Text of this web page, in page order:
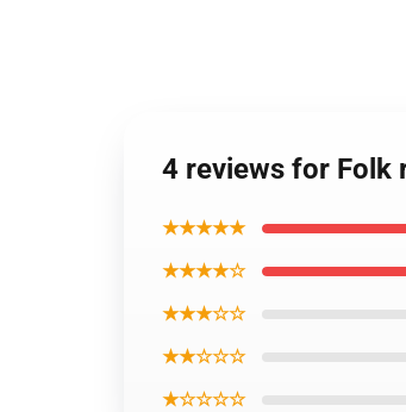
4 reviews for Folk
★★★★★
★★★★☆
★★★☆☆
★★☆☆☆
★☆☆☆☆